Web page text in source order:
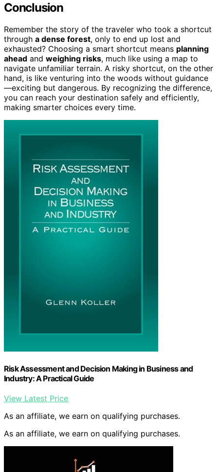
Conclusion
Remember the story of the traveler who took a shortcut
through a dense forest, only to end up lost and
exhausted? Choosing a smart shortcut means planning
ahead and weighing risks, much like using a map to
navigate unfamiliar terrain. A risky shortcut, on the other
hand, is like venturing into the woods without guidance
—exciting but dangerous. By recognizing the difference,
you can reach your destination safely and efficiently,
making smarter choices every time.
Risk Assessment and Decision Making in Business and
Industry: A Practical Guide
View Latest Price
As an affiliate, we earn on qualifying purchases.
As an affiliate, we earn on qualifying purchases.